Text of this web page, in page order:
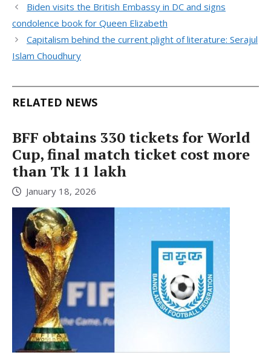
Biden visits the British Embassy in DC and signs
condolence book for Queen Elizabeth
Capitalism behind the current plight of literature: Serajul
Islam Choudhury
RELATED NEWS
BFF obtains 330 tickets for World
Cup, final match ticket cost more
than Tk 11 lakh
January 18, 2026